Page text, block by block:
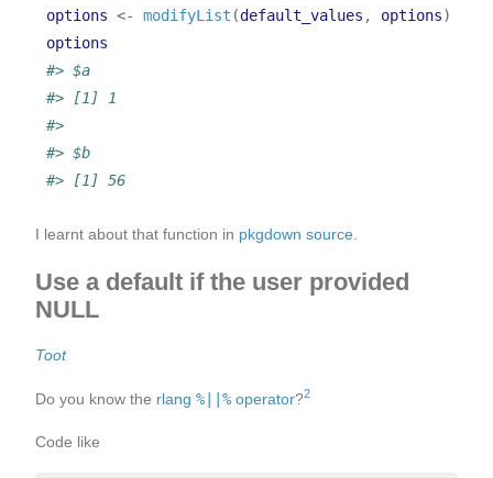
options <- modifyList (default_values , options)
options
#> $a
#> [1] 1
#>
#> $b
#> [1] 56
I learnt about that function in pkgdown source
Use a default if the user provided
NULL
Toot
Do you know the rlang %||% operator?2
Code like